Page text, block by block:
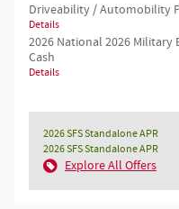
Driveability / Automobility
Details
2026 National 2026 Military
Cash
Details
2026 SFS Standalone APR
2026 SFS Standalone APR
Explore All Offers